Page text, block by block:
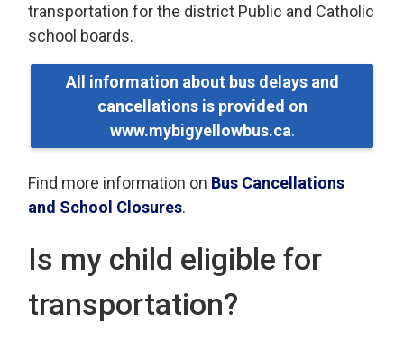
transportation for the district Public and Catholic
school boards.
All information about bus delays and
cancellations is provided on
www.mybigyellowbus.ca.
Find more information on Bus Cancellations
and School Closures.
Is my child eligible for
transportation?